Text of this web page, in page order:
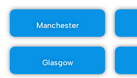
Manchester
Glasgow